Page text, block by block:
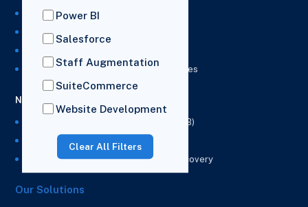
Power BI
Salesforce
Staff Augmentation
SuiteCommerce
Website Development
Clear All Filters
NetSuite Development Services
NetSuite Integration Services
NetSuite & Power BI Integration Services
NetSuite EPM
NetSuite Planning and Budgeting (NSPB)
NetSuite Analytics Warehouse (NSAW)
NSAW Implementation Rescue and Recovery
Our Solutions